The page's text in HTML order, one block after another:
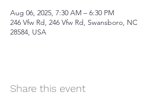
Aug 06, 2025, 7:30 AM – 6:30 PM
246 Vfw Rd, 246 Vfw Rd, Swansboro, NC
28584, USA
Share this event